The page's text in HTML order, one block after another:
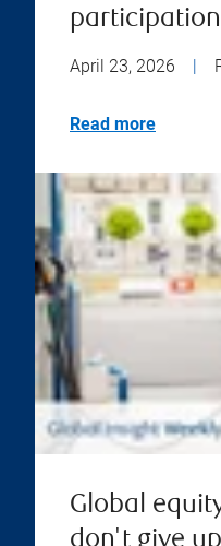
April 23, 2026
Read more
Global